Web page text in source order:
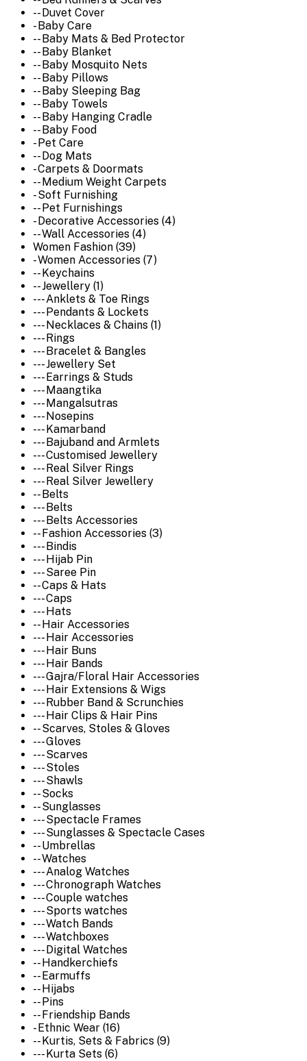
-- Duvet Cover
- Baby Care
-- Baby Mats & Bed Protector
-- Baby Blanket
-- Baby Mosquito Nets
-- Baby Pillows
-- Baby Sleeping Bag
-- Baby Towels
-- Baby Hanging Cradle
-- Baby Food
- Pet Care
-- Dog Mats
- Carpets & Doormats
-- Medium Weight Carpets
- Soft Furnishing
-- Pet Furnishings
- Decorative Accessories (4)
-- Wall Accessories (4)
Women Fashion (39)
- Women Accessories (7)
-- Keychains
-- Jewellery (1)
--- Anklets & Toe Rings
--- Pendants & Lockets
--- Necklaces & Chains (1)
--- Rings
--- Bracelet & Bangles
--- Jewellery Set
--- Earrings & Studs
--- Maangtika
--- Mangalsutras
--- Nosepins
--- Kamarband
--- Bajuband and Armlets
--- Customised Jewellery
--- Real Silver Rings
--- Real Silver Jewellery
-- Belts
--- Belts
--- Belts Accessories
-- Fashion Accessories (3)
--- Bindis
--- Hijab Pin
--- Saree Pin
-- Caps & Hats
--- Caps
--- Hats
-- Hair Accessories
--- Hair Accessories
--- Hair Buns
--- Hair Bands
--- Gajra/Floral Hair Accessories
--- Hair Extensions & Wigs
--- Rubber Band & Scrunchies
--- Hair Clips & Hair Pins
-- Scarves, Stoles & Gloves
--- Gloves
--- Scarves
--- Stoles
--- Shawls
-- Socks
-- Sunglasses
--- Spectacle Frames
--- Sunglasses & Spectacle Cases
-- Umbrellas
-- Watches
--- Analog Watches
--- Chronograph Watches
--- Couple watches
--- Sports watches
--- Watch Bands
--- Watchboxes
--- Digital Watches
-- Handkerchiefs
-- Earmuffs
-- Hijabs
-- Pins
-- Friendship Bands
- Ethnic Wear (16)
-- Kurtis, Sets & Fabrics (9)
--- Kurta Sets (6)